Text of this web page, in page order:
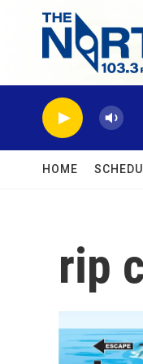
Skip to main content
HOME
rip